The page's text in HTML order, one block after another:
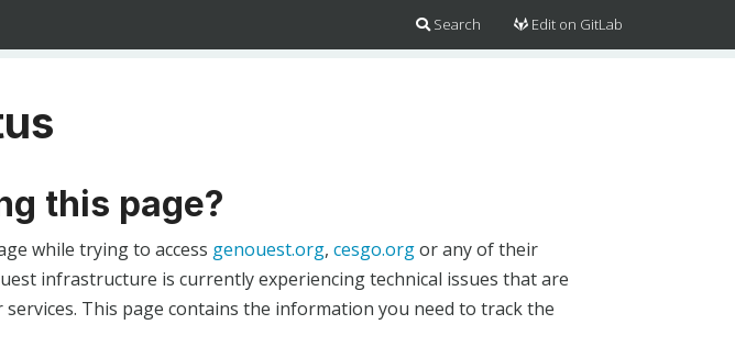
Search Edit on GitLab
this page?
while trying to access genouest.org, cesgo.orgor any of their
infrastructure is currently experiencing technical issues that are
This page contains the information you need to track the